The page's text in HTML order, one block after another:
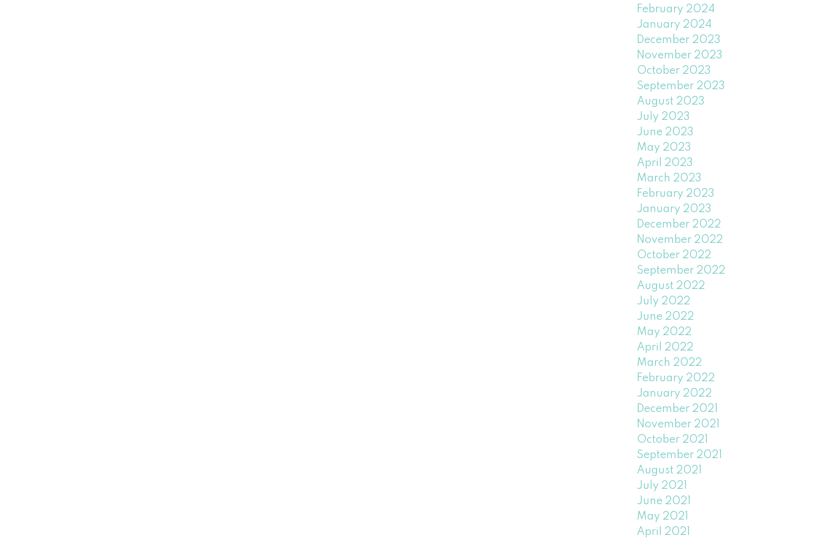
February 2024
January 2024
December 2023
November 2023
October 2023
September 2023
August 2023
July 2023
June 2023
May 2023
April 2023
March 2023
February 2023
January 2023
December 2022
November 2022
October 2022
September 2022
August 2022
July 2022
June 2022
May 2022
April 2022
March 2022
February 2022
January 2022
December 2021
November 2021
October 2021
September 2021
August 2021
July 2021
June 2021
May 2021
April 2021